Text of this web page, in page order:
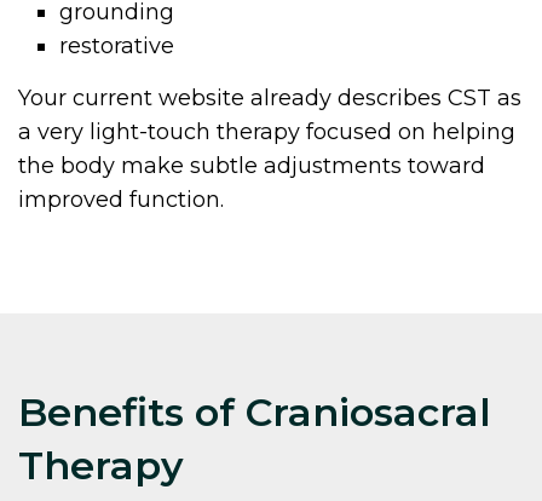
grounding
restorative
Your current website already describes CST as
a very light-touch therapy focused on helping
the body make subtle adjustments toward
improved function.
Benefits of Craniosacral
Therapy